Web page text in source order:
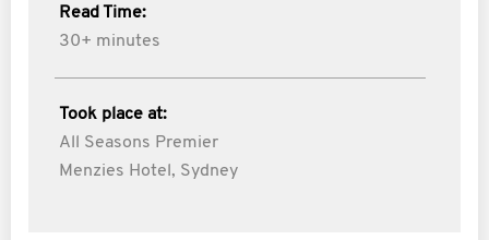
Read Time:
30+ minutes
Took place at:
All Seasons Premier
Menzies Hotel, Sydney